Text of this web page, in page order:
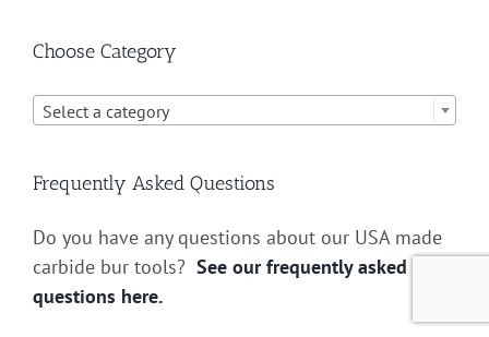
Choose Category
Select a category
Frequently Asked Questions
Do you have any questions about our USA made
carbide bur tools? See our frequently asked
questions here.